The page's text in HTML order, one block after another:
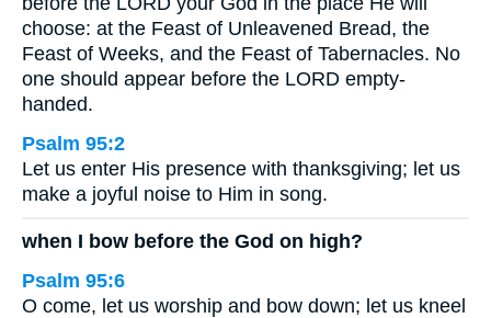
choose: at the Feast of Unleavened Bread, the
Feast of Weeks, and the Feast of Tabernacles. No
one should appear before the LORD empty-
handed.
Psalm 95:2
Let us enter His presence with thanksgiving; let us
make a joyful noise to Him in song.
when I bow before the God on high?
Psalm 95:6
O come, let us worship and bow down; let us kneel